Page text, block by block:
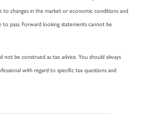
to changes in the market or economic conditions and
to pass. Forward looking statements cannot be
not be construed as tax advice. You should always
with regard to specific tax questions and